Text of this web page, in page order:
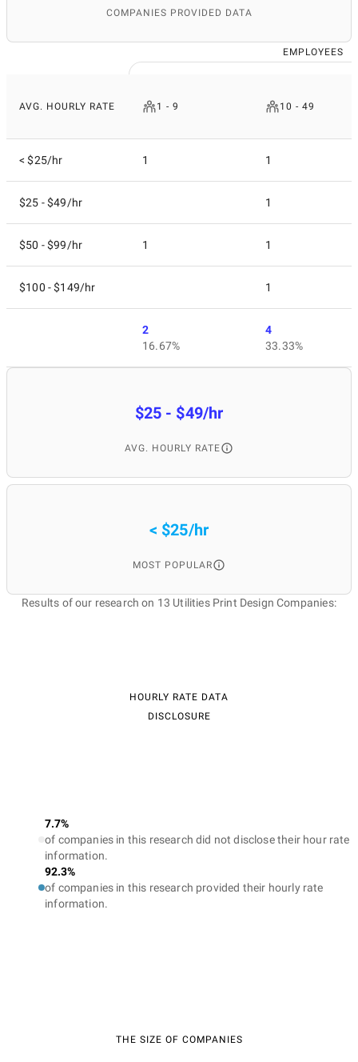
COMPANIES PROVIDED DATA
EMPLOYEES
AVG. HOURLY RATE 1 - 9 10 - 49
< $25/hr 1 1
$25 - $49/hr 1
$50 - $99/hr 1 1
$100 - $149/hr 1
2
16.67%
4
33.33%
$25 - $49/hr
AVG. HOURLY RATE
< $25/hr
MOST POPULAR
Results of our research on 13 Utilities Print Design Companies:
HOURLY RATE DATA
DISCLOSURE
7.7%
of companies in this research did not disclose their hour rate
information.
92.3%
of companies in this research provided their hourly rate
information.
THE SIZE OF COMPANIES